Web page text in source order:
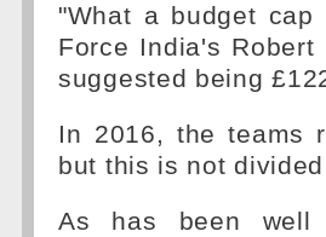
"What a budget
Force India's
suggested being
In 2016, the teams
but this is not
As has been well